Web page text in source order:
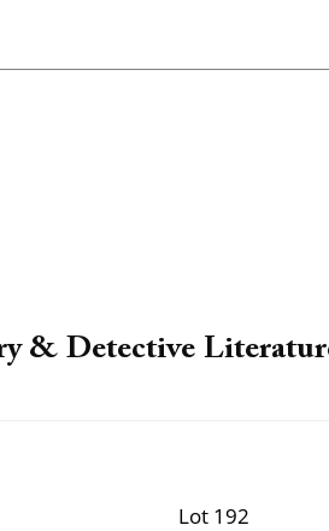
& Detective
Lot 192